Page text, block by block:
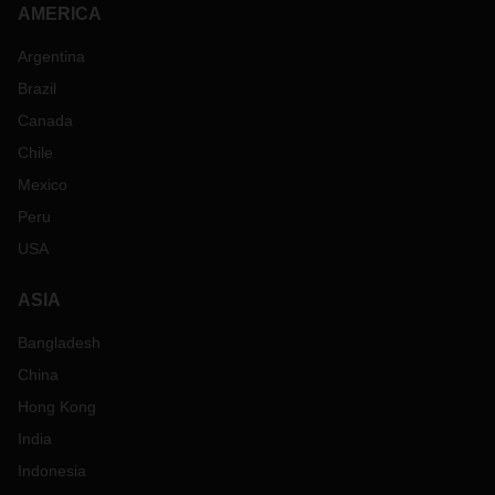
AMERICA
Argentina
Brazil
Canada
Chile
Mexico
Peru
USA
ASIA
Bangladesh
China
Hong Kong
India
Indonesia